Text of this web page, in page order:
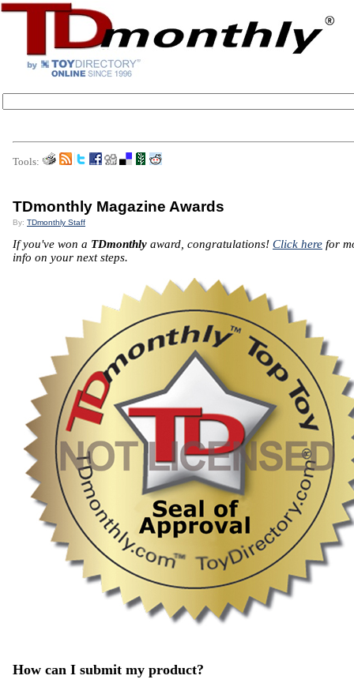
Tools:
TDmonthly Magazine Awards
By: TDmonthly Staff
If you've won a TDmonthly award, congratulations! Click here for
info on your next steps.
How can I submit my product?